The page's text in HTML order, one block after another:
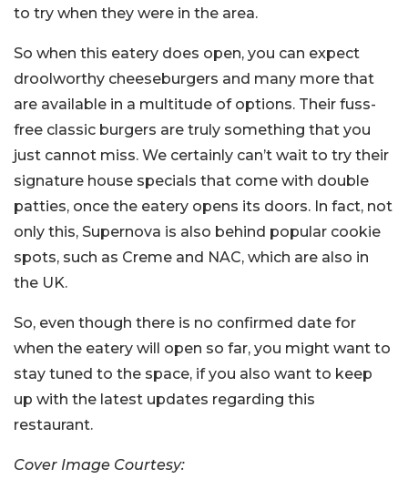
to try when they were in the area.
So when this eatery does open, you can expect
droolworthy cheeseburgers and many more that
are available in a multitude of options. Their fuss-
free classic burgers are truly something that you
just cannot miss. We certainly can’t wait to try their
signature house specials that come with double
patties, once the eatery opens its doors. In fact, not
only this, Supernova is also behind popular cookie
spots, such as Creme and NAC, which are also in
the UK.
So, even though there is no confirmed date for
when the eatery will open so far, you might want to
stay tuned to the space, if you also want to keep
up with the latest updates regarding this
restaurant.
Cover Image Courtesy: